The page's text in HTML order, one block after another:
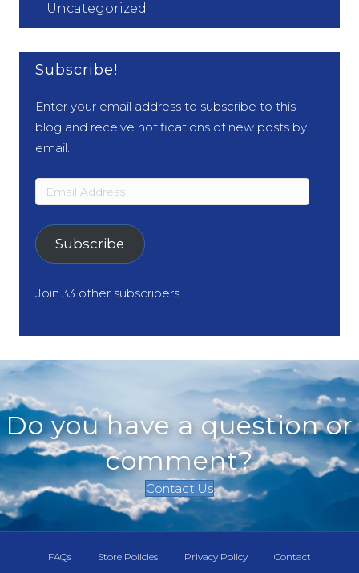
Uncategorized
Subscribe!
Enter your email address to subscribe to this
blog and receive notifications of new posts by
email.
Email
Address
Subscribe
Join 33 other subscribers
Do you have a question or
comment?
Contact Us
FAQs Store Policies Privacy Policy Contact